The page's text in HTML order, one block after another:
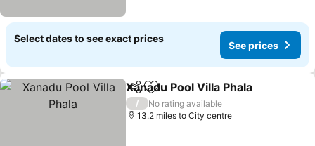
Select dates to see exact prices
See prices
ShareAdd to favourites
Xanadu Pool Villa Phala
/
No rating available
13.2 miles to City centre